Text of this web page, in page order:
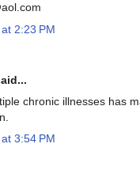
2:23 PM
chronic illnesses has
3:54 PM